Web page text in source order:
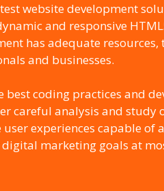
website development
and responsive
has adequate resources,
and businesses.
coding practices and
careful analysis and study
experiences capable of
marketing goals at